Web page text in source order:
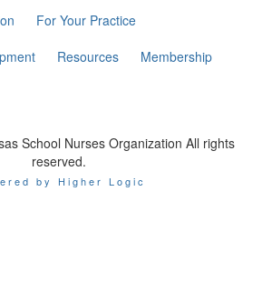
For Your Practice
Resources
Membership
School Nurses Organization All rights
reserved.
by Higher Logic